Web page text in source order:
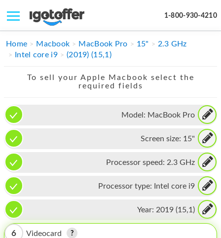
1-800-930-4210
IPHONE
APPLE WATCH
MAC PRO
PHONE
TABLET
MICROSOFT
HOMEPOD
Home Macbook MacBook Pro 15"
2.3 GHz
Intel core i9
(2019) (15,1)
To sell your Apple Macbook select the
required fields
Model: MacBook Pro
Screen size: 15"
Processor speed: 2.3 GHz
Processor type: Intel core i9
Year: 2019 (15,1)
6 Videocard